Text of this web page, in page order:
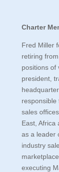
Charter
Fred Miller
retiring
positions of
president,
responsible
sales
East, Africa
as a leader
industry
executing